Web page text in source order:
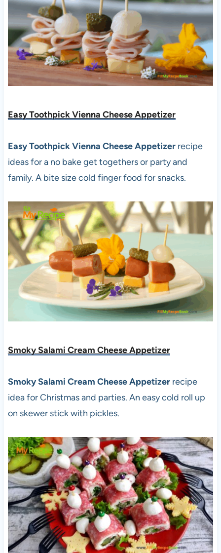
Easy Toothpick Vienna Cheese Appetizer
Easy Toothpick Vienna Cheese Appetizerrecipe
ideas for a no bake get togethers or party and
family. A bite size cold finger food for snacks.
Smoky Salami Cream Cheese Appetizer
Smoky Salami Cream Cheese Appetizerrecipe
idea for Christmas and parties. An easy cold roll up
on skewer stick with pickles.